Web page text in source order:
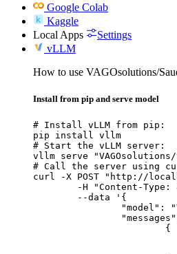
Google Colab
Kaggle
Local Apps
Settings
vLLM
How to use VAGOsolutions/
Install from pip and serve model
# Install vLLM from pip:
pip install vllm
# Start the vLLM server:
vllm serve "VAGOsolutions/
# Call the server using
curl -X POST "http://